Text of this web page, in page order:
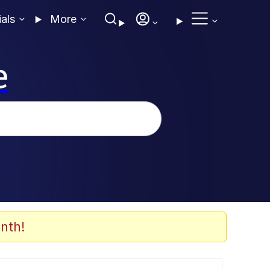
More